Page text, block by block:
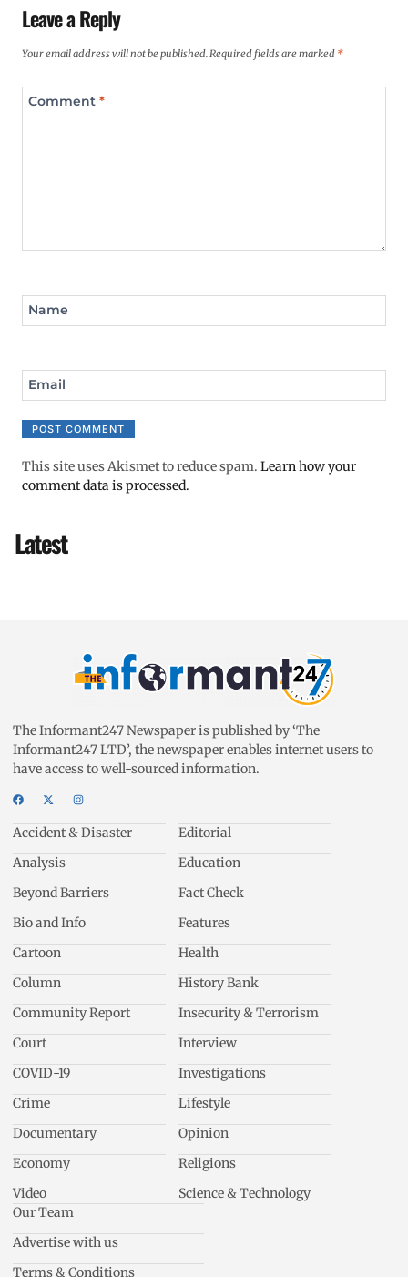
Leave a Reply
Your email address will not be published. Required fields are marked *
Comment *
Name
Email
This site uses Akismet to reduce spam. Learn how your
comment data is processed.
Latest
The Informant247 Newspaper is published by ‘The
Informant247 LTD’, the newspaper enables internet users to
have access to well-sourced information.
Accident & Disaster
Analysis
Beyond Barriers
Bio and Info
Cartoon
Column
Community Report
Court
COVID-19
Crime
Documentary
Economy
Video
Editorial
Education
Fact Check
Features
Health
History Bank
Insecurity & Terrorism
Interview
Investigations
Lifestyle
Opinion
Religions
Science & Technology
Our Team
Advertise with us
Terms & Conditions